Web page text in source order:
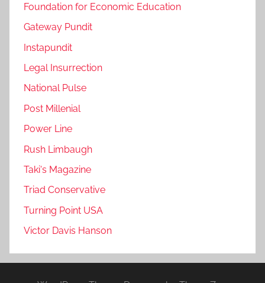
Foundation for Economic Education
Gateway Pundit
Instapundit
Legal Insurrection
National Pulse
Post Millenial
Power Line
Rush Limbaugh
Taki's Magazine
Triad Conservative
Turning Point USA
Victor Davis Hanson